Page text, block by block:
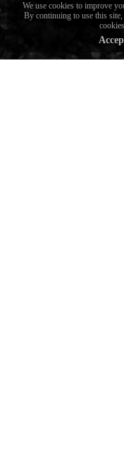
We use cookies to improve
By continuing to use this